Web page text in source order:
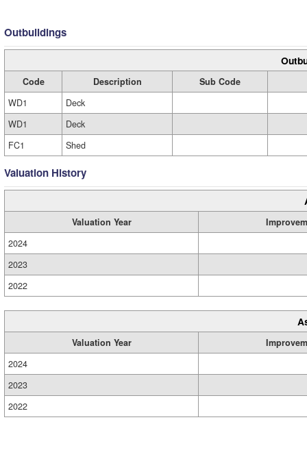
Outbuildings
Code Description
Sub Code
WD1
Deck
WD1
Deck
FC1
Shed
Valuation History
Valuation Year
2024
2023
2022
Valuation Year
2024
2023
2022